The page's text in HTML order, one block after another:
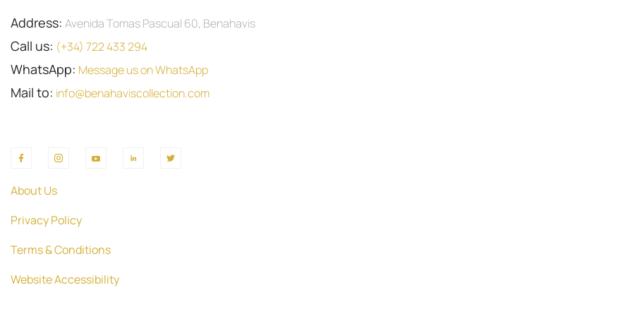
Address: Avenida Tomas Pascual 60, Benahavis
Call us: (+34) 722 433 294
WhatsApp: Message us on WhatsApp
Mail to: info@benahaviscollection.com
About Us
Privacy Policy
Terms & Conditions
Website Accessibility